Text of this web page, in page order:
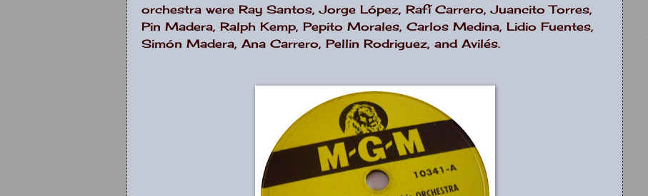
orchestra were Ray Santos, Jorge López, Rafí Carrero, Juancito Torres,
Pin Madera, Ralph Kemp, Pepito Morales, Carlos Medina, Lidio Fuentes,
Simón Madera, Ana Carrero, Pellin Rodriguez, and Avilés.